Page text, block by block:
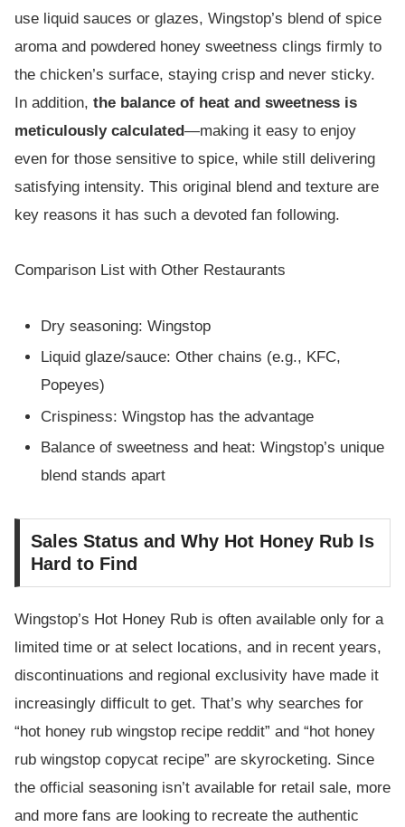
use liquid sauces or glazes, Wingstop’s blend of spice
aroma and powdered honey sweetness clings firmly to
the chicken’s surface, staying crisp and never sticky.
In addition, the balance of heat and sweetness is
meticulously calculated—making it easy to enjoy
even for those sensitive to spice, while still delivering
satisfying intensity. This original blend and texture are
key reasons it has such a devoted fan following.
Comparison List with Other Restaurants
Dry seasoning: Wingstop
Liquid glaze/sauce: Other chains (e.g., KFC,
Popeyes)
Crispiness: Wingstop has the advantage
Balance of sweetness and heat: Wingstop’s unique
blend stands apart
Sales Status and Why Hot Honey Rub Is
Hard to Find
Wingstop’s Hot Honey Rub is often available only for a
limited time or at select locations, and in recent years,
discontinuations and regional exclusivity have made it
increasingly difficult to get. That’s why searches for
“hot honey rub wingstop recipe reddit” and “hot honey
rub wingstop copycat recipe” are skyrocketing. Since
the official seasoning isn’t available for retail sale, more
and more fans are looking to recreate the authentic